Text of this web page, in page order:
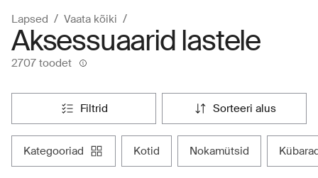
Lapsed Vaata kõiki
Aksessuaarid lastele
2707 toodet
filtrid sorteeri alus
kategooriad kotid nokamütsid